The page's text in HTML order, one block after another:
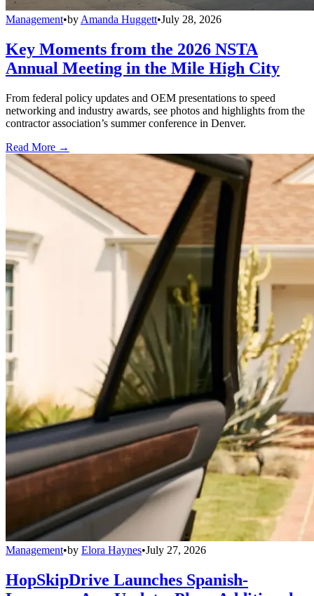
Management•byAmanda Huggett•July 28, 2026
Key Moments from the 2026 NSTA
Annual Meeting in the Mile High City
From federal policy updates and OEM presentations to speed
networking and industry awards, see photos and highlights from the
contractor association’s summer conference in Denver.
Read More →
Management•by Elora Haynes•July 27, 2026
HopSkipDrive Launches Spanish-